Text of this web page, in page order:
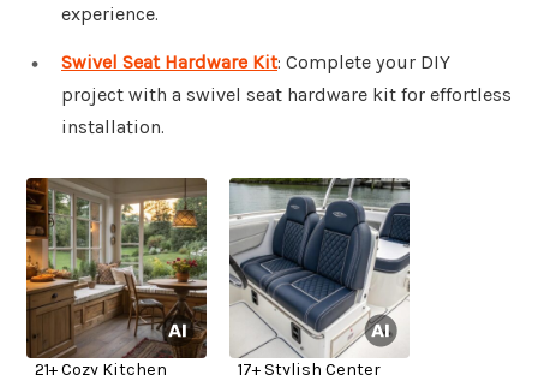
experience.
Swivel Seat Hardware Kit: Complete your DIY
project with a swivel seat hardware kit for effortless
installation.
21+ Cozy Kitchen 17+ Stylish Center